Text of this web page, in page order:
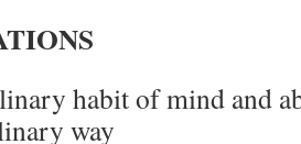
habit of mind and
way